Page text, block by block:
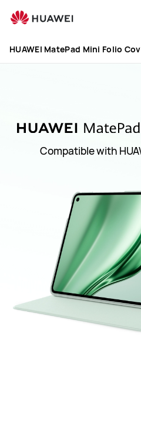
Global
HUAWEI MatePad Mini Folio
Compatible with